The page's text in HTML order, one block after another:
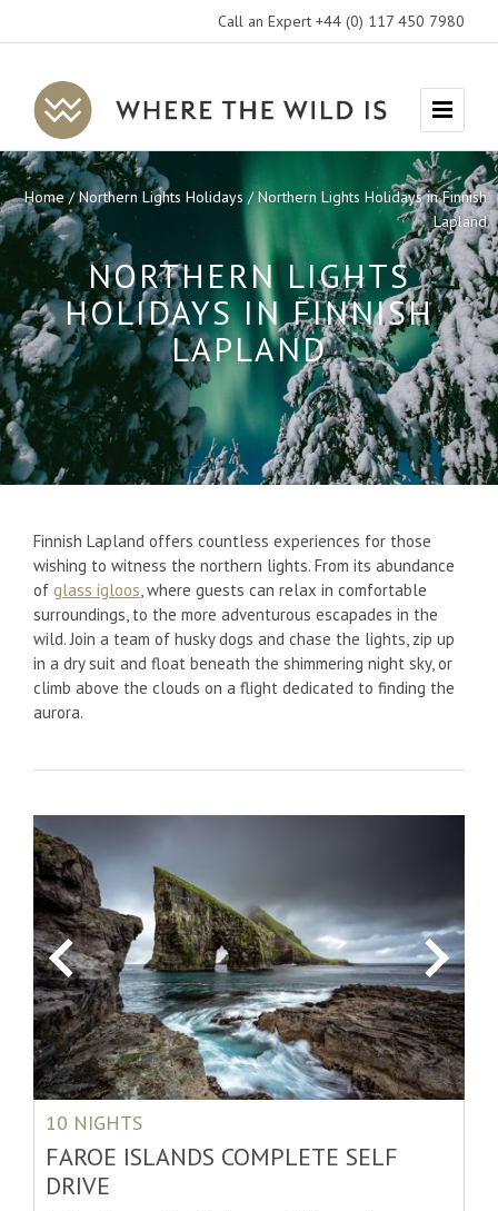
Call an Expert +44 (0) 117 450 7980
Where
The
Wild
Is
Travel
Menu
Home Northern Lights Holidays
Northern Lights Holidays in Finnish
Lapland
NORTHERN LIGHTS
HOLIDAYS IN FINNISH
LAPLAND
Finnish Lapland offers countless experiences for those
wishing to witness the northern lights. From its abundance
of glass igloos, where guests can relax in comfortable
surroundings, to the more adventurous escapades in the
wild. Join a team of husky dogs and chase the lights, zip up
in a dry suit and float beneath the shimmering night sky, or
climb above the clouds on a flight dedicated to finding the
aurora.
Previous Next
10 NIGHTS
FAROE ISLANDS COMPLETE SELF
DRIVE